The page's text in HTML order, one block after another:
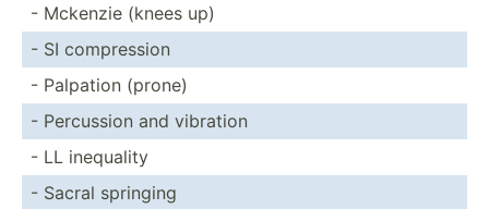
- Mckenzie (knees up)
- SI compre­ssion
- Palpation (prone)
- Percussion and vibration
- LL inequality
- Sacral springing